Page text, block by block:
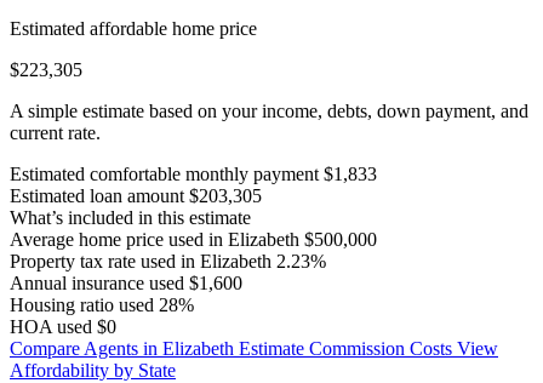
Estimated affordable home price
$223,305
A simple estimate based on your income, debts, down payment, and
current rate.
Estimated comfortable monthly payment $1,833
Estimated loan amount $203,305
What’s included in this estimate
Average home price used in Elizabeth $500,000
Property tax rate used in Elizabeth 2.23%
Annual insurance used $1,600
Housing ratio used 28%
HOA used $0
Compare Agents in Elizabeth Estimate Commission Costs View
Affordability by State